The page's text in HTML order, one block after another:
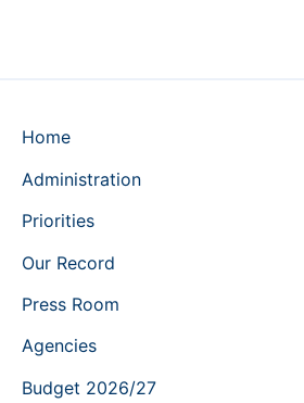
Home
Administration
Priorities
Our Record
Press Room
Agencies
Budget 2026/27